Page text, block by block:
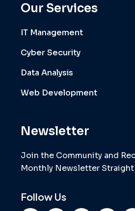
Our Services
IT Management
Cyber Security
Data Analysis
Web Development
Newsletter
Join the Community and
Monthly Newsletter
Follow Us